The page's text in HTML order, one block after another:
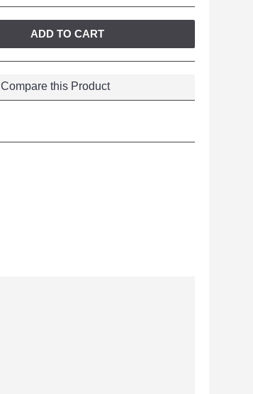
ADD TO CART
Compare this Product